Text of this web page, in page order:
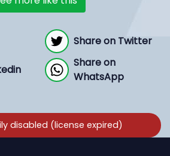
Share on Twitter
Share on
WhatsApp